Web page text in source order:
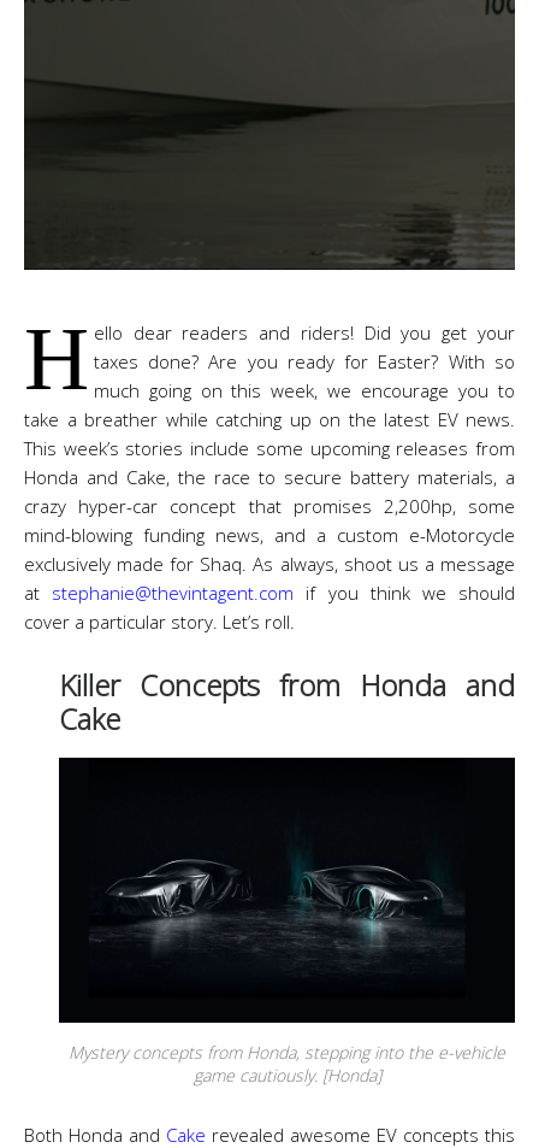
H ello dear readers and riders! Did you get your
taxes done? Are you ready for Easter? With so
much going on this week, we encourage you to
take a breather while catching up on the latest EV news.
This week’s stories include some upcoming releases from
Honda and Cake, the race to secure battery materials, a
crazy hyper-car concept that promises 2,200hp, some
mind-blowing funding news, and a custom e-Motorcycle
exclusively made for Shaq. As always, shoot us a message
at stephanie@thevintagent.com if you think we should
cover a particular story. Let’s roll.
Killer Concepts from Honda and
Cake
Mystery concepts from Honda, stepping into the e-vehicle
game cautiously. [Honda]
Both Honda and Cake revealed awesome EV concepts this